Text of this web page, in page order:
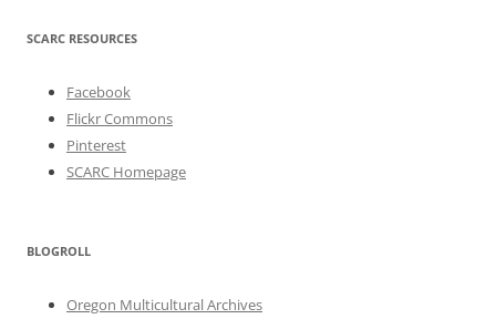
SCARC RESOURCES
Facebook
Flickr Commons
Pinterest
SCARC Homepage
BLOGROLL
Oregon Multicultural Archives